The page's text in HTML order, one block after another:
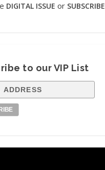
DIGITAL ISSUE or SUBSCRIBE
to our VIP List